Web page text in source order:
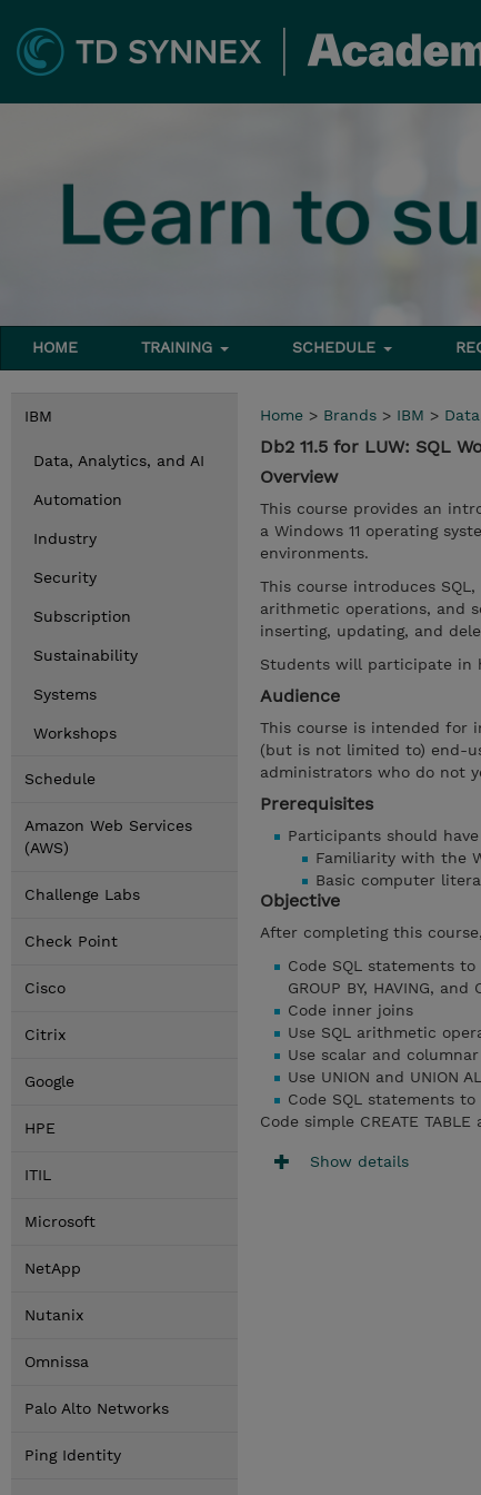
HOME TRAINING SCHEDULE
IBM
Data, Analytics, and AI
Automation
Industry
Security
Subscription
Sustainability
Systems
Workshops
Schedule
Amazon Web Services
(AWS)
Challenge Labs
Check Point
Cisco
Citrix
Google
HPE
ITIL
Microsoft
NetApp
Nutanix
Omnissa
Palo Alto Networks
Ping Identity
Home > Brands > IBM >
Db2 11.5 for LUW: SQL
Overview
This course provides an
a Windows 11 operating
environments.
This course introduces
arithmetic operations, and
inserting, updating, and
Students will participate in
Audience
This course is intended for
(but is not limited to) end-
administrators who do not
Prerequisites
Participants should
Familiarity with the
Basic computer
Objective
After completing this
Code SQL statements
GROUP BY, HAVING, and
Code inner joins
Use SQL arithmetic
Use scalar and
Use UNION and UNION
Code SQL statements to
Code simple CREATE
Show details